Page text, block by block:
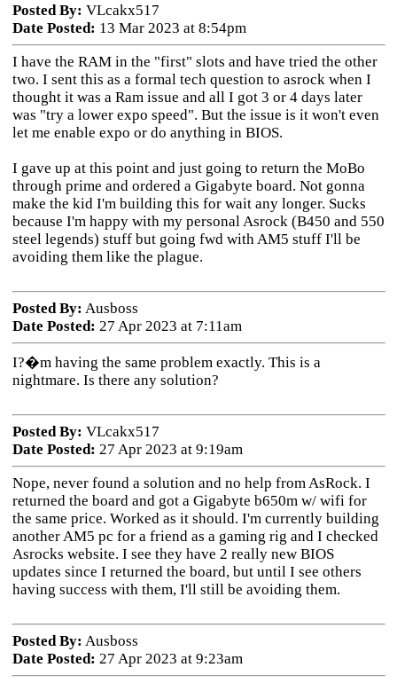
Posted By: VLcakx517
Date Posted: 13 Mar 2023 at 8:54pm
I have the RAM in the "first" slots and have tried the other
two. I sent this as a formal tech question to asrock when I
thought it was a Ram issue and all I got 3 or 4 days later
was "try a lower expo speed". But the issue is it won't even
let me enable expo or do anything in BIOS.
I gave up at this point and just going to return the MoBo
through prime and ordered a Gigabyte board. Not gonna
make the kid I'm building this for wait any longer. Sucks
because I'm happy with my personal Asrock (B450 and 550
steel legends) stuff but going fwd with AM5 stuff I'll be
avoiding them like the plague.
Posted By: Ausboss
Date Posted: 27 Apr 2023 at 7:11am
I?�m having the same problem exactly. This is a
nightmare. Is there any solution?
Posted By: VLcakx517
Date Posted: 27 Apr 2023 at 9:19am
Nope, never found a solution and no help from AsRock. I
returned the board and got a Gigabyte b650m w/ wifi for
the same price. Worked as it should. I'm currently building
another AM5 pc for a friend as a gaming rig and I checked
Asrocks website. I see they have 2 really new BIOS
updates since I returned the board, but until I see others
having success with them, I'll still be avoiding them.
Posted By: Ausboss
Date Posted: 27 Apr 2023 at 9:23am